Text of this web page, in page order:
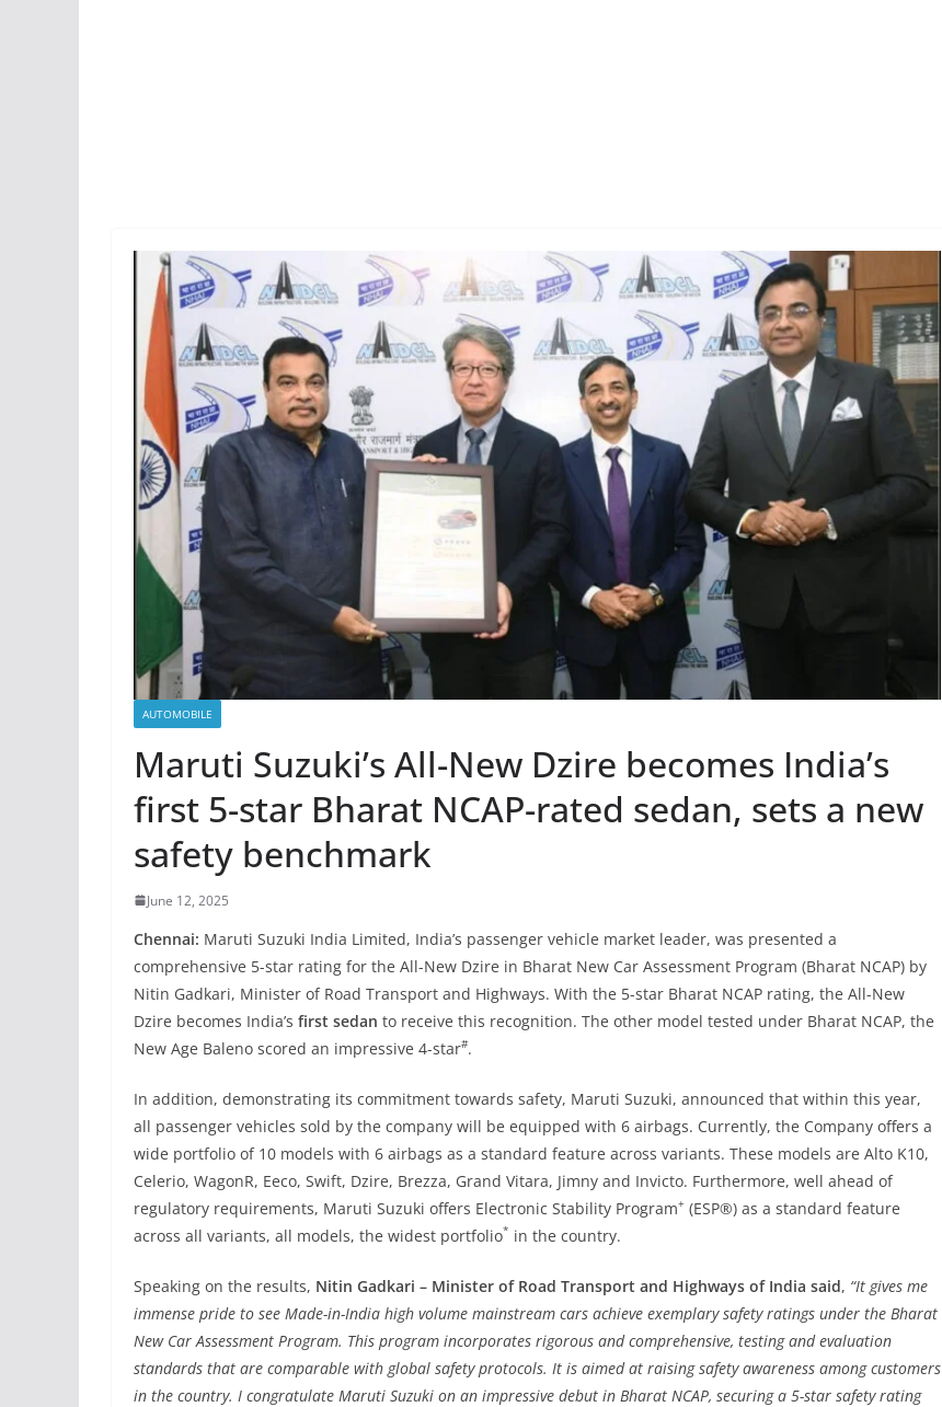
AUTOMOBILE
Maruti Suzuki’s All-New Dzire becomes India’s
first 5-star Bharat NCAP-rated sedan, sets a new
safety benchmark
June 12, 2025
Chennai: Maruti Suzuki India Limited, India’s passenger vehicle market leader, was presented a
comprehensive 5-star rating for the All-New Dzire in Bharat New Car Assessment Program (Bharat NCAP) by
Nitin Gadkari, Minister of Road Transport and Highways. With the 5-star Bharat NCAP rating, the All-New
Dzire becomes India’s first sedan to receive this recognition. The other model tested under Bharat NCAP, the
New Age Baleno scored an impressive 4-star#.
In addition, demonstrating its commitment towards safety, Maruti Suzuki, announced that within this year,
all passenger vehicles sold by the company will be equipped with 6 airbags. Currently, the Company offers a
wide portfolio of 10 models with 6 airbags as a standard feature across variants. These models are Alto K10,
Celerio, WagonR, Eeco, Swift, Dzire, Brezza, Grand Vitara, Jimny and Invicto. Furthermore, well ahead of
regulatory requirements, Maruti Suzuki offers Electronic Stability Program+ (ESP®) as a standard feature
across all variants, all models, the widest portfolio* in the country.
Speaking on the results, Nitin Gadkari – Minister of Road Transport and Highways of India said, “It gives me
immense pride to see Made-in-India high volume mainstream cars achieve exemplary safety ratings under the Bharat
New Car Assessment Program. This program incorporates rigorous and comprehensive, testing and evaluation
standards that are comparable with global safety protocols. It is aimed at raising safety awareness among customers
in the country. I congratulate Maruti Suzuki on an impressive debut in Bharat NCAP, securing a 5-star safety rating